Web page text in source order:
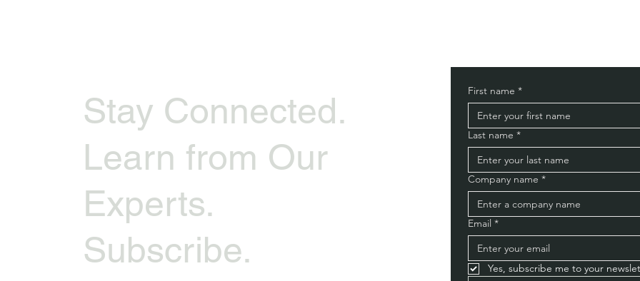
Stay Connected.
Learn from Our
Experts.
Subscribe.
First name *
Last name *
Company name *
Email *
Yes, subscribe me to your